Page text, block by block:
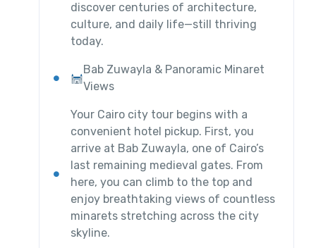
discover centuries of architecture,
culture, and daily life—still thriving
today.
Bab Zuwayla & Panoramic Minaret
Views
Your Cairo city tour begins with a
convenient hotel pickup. First, you
arrive at Bab Zuwayla, one of Cairo’s
last remaining medieval gates. From
here, you can climb to the top and
enjoy breathtaking views of countless
minarets stretching across the city
skyline.